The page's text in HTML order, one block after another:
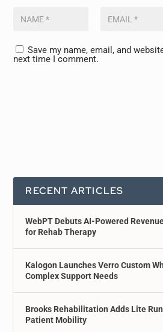
Save my name, email, and
next time I comment.
RECENT ARTICLES
WebPT Debuts AI-Powered
for Rehab Therapy
Kalogon Launches Verro Custom
Complex Support Needs
Brooks Rehabilitation Adds Lite
Patient Mobility